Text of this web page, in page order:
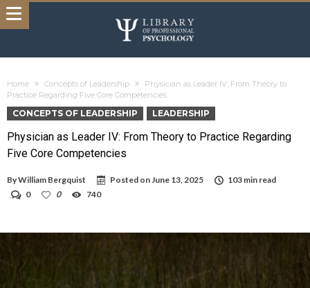
Home Concepts of Leadership
Physician as Leader IV: From Theory to
Practice Regarding Five Core Competencies
CONCEPTS OF LEADERSHIP LEADERSHIP
Physician as Leader IV: From Theory to Practice Regarding
Five Core Competencies
ByWilliam Bergquist Posted onJune 13, 2025
103 min read
0
0 740